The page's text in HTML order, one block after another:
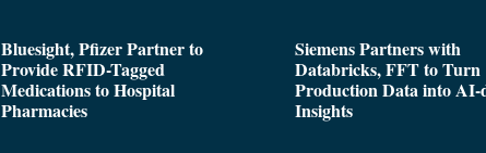
Bluesight, Pfizer Partner to
Provide RFID-Tagged
Medications to Hospital
Pharmacies
Siemens Partners with
Databricks, FFT to Turn
Production Data into AI-
Insights